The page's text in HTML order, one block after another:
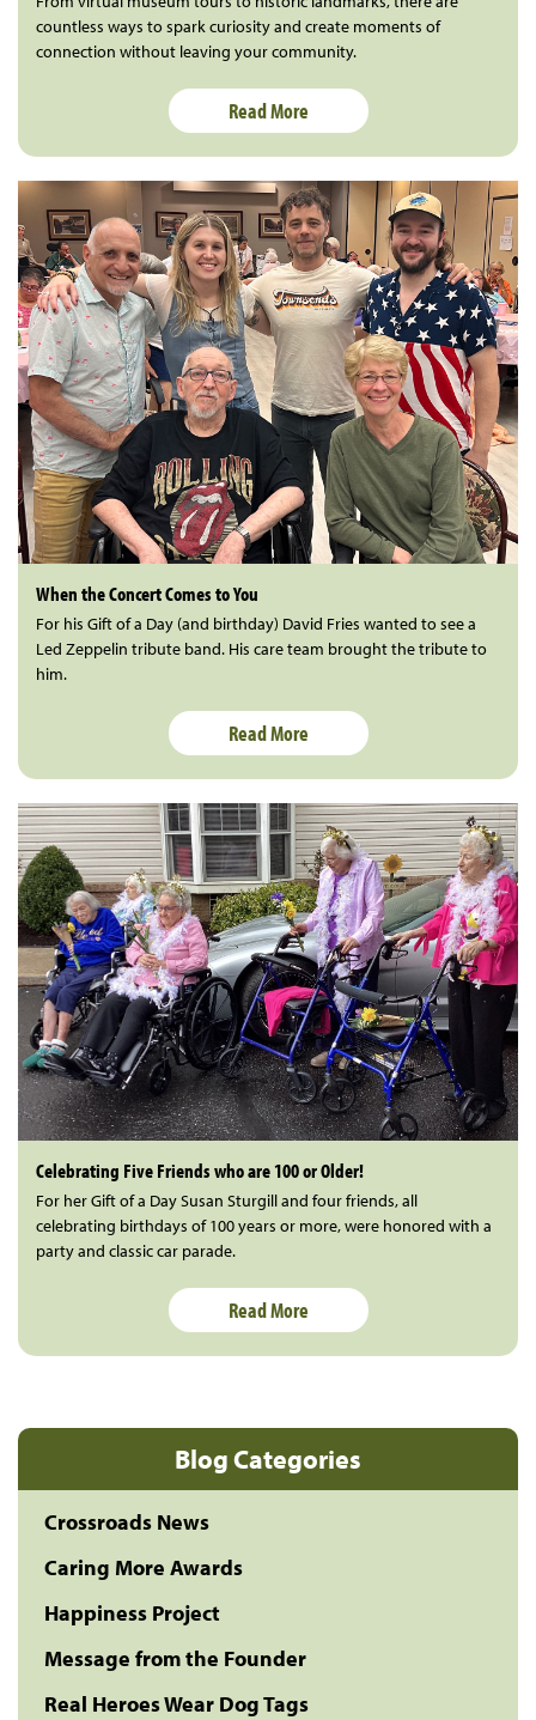
Blog Categories
Crossroads News
Caring More Awards
Happiness Project
Message from the Founder
Real Heroes Wear Dog Tags
countless ways to spark curiosity and create moments of
connection without leaving your community.
Read More
When the Concert Comes to You
For his Gift of a Day (and birthday) David Fries wanted to see a
Led Zeppelin tribute band. His care team brought the tribute to
him.
Read More
Celebrating Five Friends who are 100 or Older!
For her Gift of a Day Susan Sturgill and four friends, all
celebrating birthdays of 100 years or more, were honored with a
party and classic car parade.
Read More